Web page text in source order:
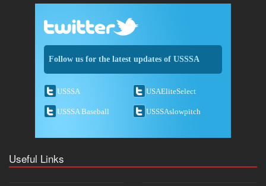
Follow us for the latest updates of USSSA
USSSA USAEliteSelect
USSSA Baseball USSSAslowpitch
Useful Links